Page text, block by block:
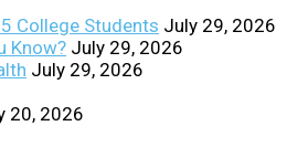
College Students July 29, 2026
Know? July 29, 2026
July 29, 2026
20, 2026